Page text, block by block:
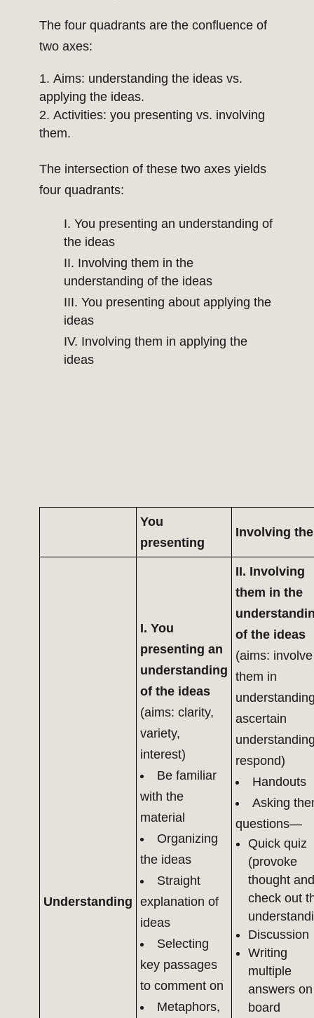
The four quadrants are the confluence of
two axes:
Aims: understanding the ideas vs.
applying the ideas.
Activities: you presenting vs. involving
them.
The intersection of these two axes yields
four quadrants:
I. You presenting an understanding of
the ideas
II. Involving them in the
understanding of the ideas
III. You presenting about applying the
ideas
IV. Involving them in applying the
ideas
You
presenting
Involving
Understanding
I. You
presenting an
understanding
of the ideas
(aims: clarity,
variety,
interest)
Be familiar
with the
material
Organizing
the ideas
Straight
explanation of
ideas
Selecting
key passages
to comment on
Metaphors,
II. Involving
them in the
of the ideas
(aims: involve
them in
ascertain
respond)
Handouts
Asking
questions—
Quick quiz
(provoke
thought and
check out
Discussion
Writing
multiple
answers on
board